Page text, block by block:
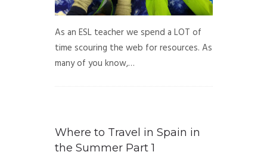
As an ESL teacher we spend a LOT of
time scouring the web for resources. As
many of you know,…
Where to Travel in Spain in
the Summer Part 1